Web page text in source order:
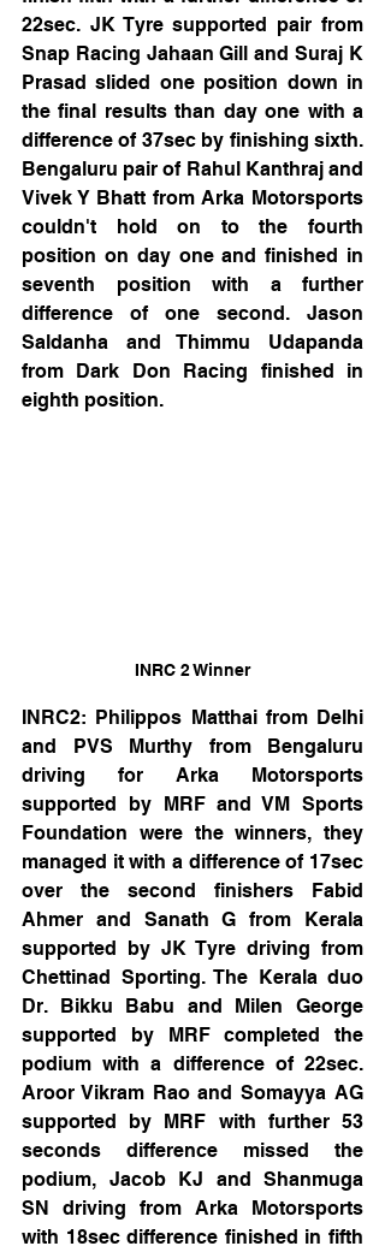
22sec. JK Tyre supported pair from
Snap Racing Jahaan Gill and Suraj K
Prasad slided one position down in
the final results than day one with a
difference of 37sec by finishing sixth.
Bengaluru pair of Rahul Kanthraj and
Vivek Y Bhatt from Arka Motorsports
couldn't hold on to the fourth
position on day one and finished in
seventh position with a further
difference of one second. Jason
Saldanha and Thimmu Udapanda
from Dark Don Racing finished in
eighth position.
INRC 2 Winner
INRC2: Philippos Matthai from Delhi
and PVS Murthy from Bengaluru
driving for Arka Motorsports
supported by MRF and VM Sports
Foundation were the winners, they
managed it with a difference of 17sec
over the second finishers Fabid
Ahmer and Sanath G from Kerala
supported by JK Tyre driving from
Chettinad Sporting. The Kerala duo
Dr. Bikku Babu and Milen George
supported by MRF completed the
podium with a difference of 22sec.
Aroor Vikram Rao and Somayya AG
supported by MRF with further 53
seconds difference missed the
podium, Jacob KJ and Shanmuga
SN driving from Arka Motorsports
with 18sec difference finished in fifth